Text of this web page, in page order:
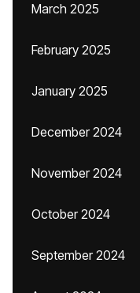
March 2025
February 2025
January 2025
December 2024
November 2024
October 2024
September 2024